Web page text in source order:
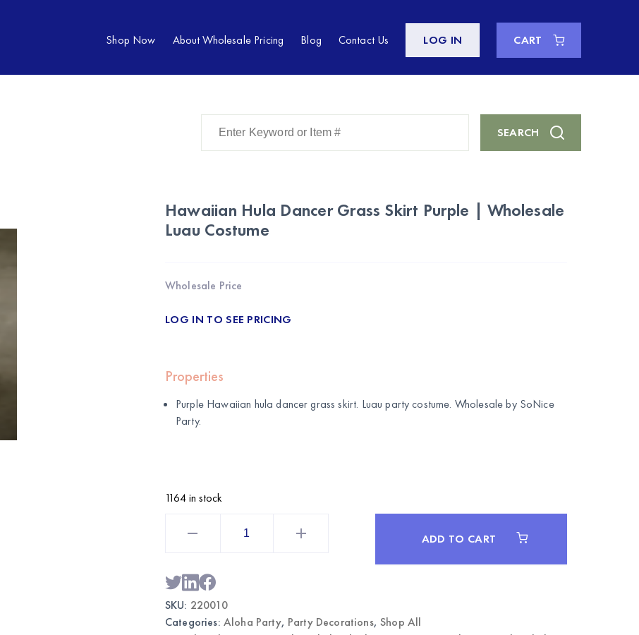
Shop Now About Wholesale Pricing Blog Contact Us LOG IN CART
Item
SEARCH
Hawaiian Hula Dancer Grass Skirt Purple | Wholesale
Luau Costume
Wholesale Price
LOG IN TO SEE PRICING
Properties
Purple Hawaiian hula dancer grass skirt. Luau party costume. Wholesale by SoNice
Party.
1164 in stock
Purple
|
Wholesale
Luau
quantity
ADD TO CART
SKU: 220010
Categories: Aloha Party, Party Decorations,Shop All